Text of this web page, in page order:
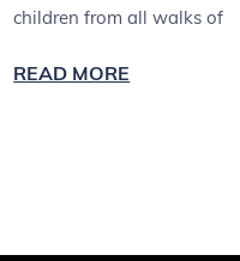
children from all walks of
READ MORE